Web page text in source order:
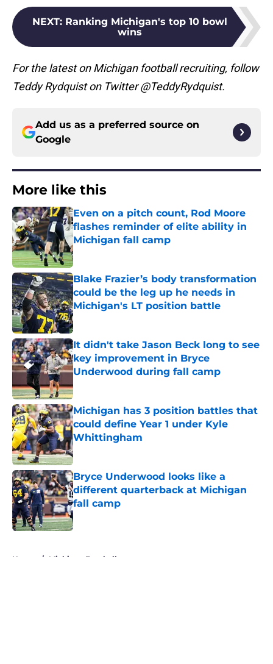
NEXT: Ranking Michigan's top 10 bowl
wins
For the latest on Michigan football recruiting, follow
Teddy Rydquist on Twitter @TeddyRydquist.
Add us as a preferred source on
Google
More like this
Even on a pitch count, Rod Moore
flashes reminder of elite ability in
Michigan fall camp
Published by on Invalid Date
Blake Frazier’s body transformation
could be the leg up he needs in
Michigan's LT position battle
Published by on Invalid Date
It didn't take Jason Beck long to see
key improvement in Bryce
Underwood during fall camp
Published by on Invalid Date
Michigan has 3 position battles that
could define Year 1 under Kyle
Whittingham
Published by on Invalid Date
Bryce Underwood looks like a
different quarterback at Michigan
fall camp
Published by on Invalid Date
Home / Michigan Football